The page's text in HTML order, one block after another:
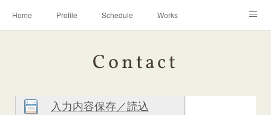
Home Profile Schedule Works
Contact